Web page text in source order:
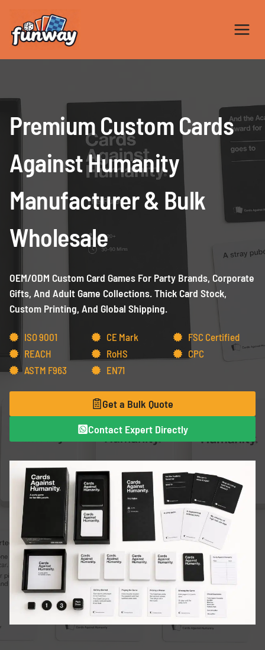
content
Premium Custom Cards
Against Humanity
Manufacturer & Bulk
Wholesale
OEM/ODM Custom Card Games For Party Brands, Corporate
Gifts, And Adult Game Collections. Thick Card Stock,
Custom Printing, And Global Shipping.
ISO 9001 CE Mark
FSC Certified
REACH
RoHS
CPC
ASTM F963
EN71
Get a Bulk Quote
Contact Expert Directly